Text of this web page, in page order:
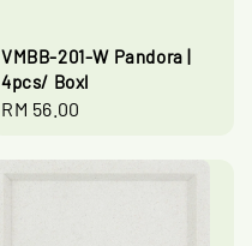
VMBB-201-W Pandora |
4pcs/ Boxl
Regular
RM 56.00